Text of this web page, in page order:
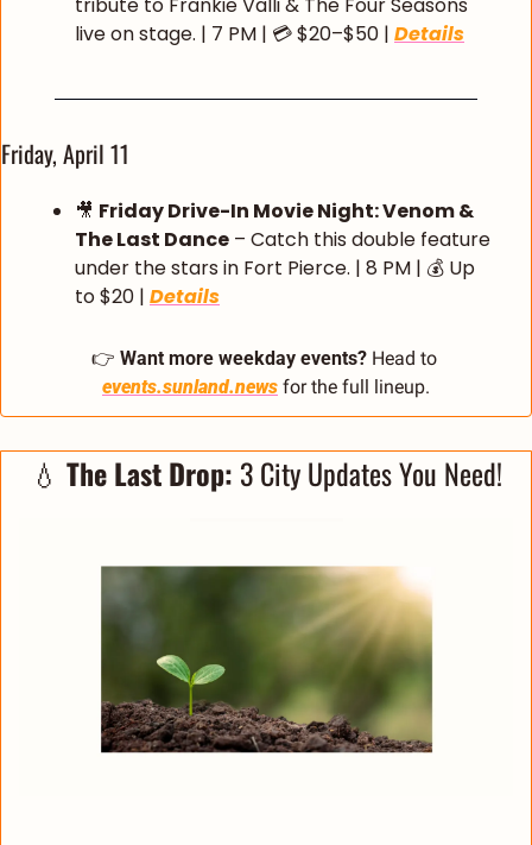
live on stage. | 7 PM | 💳 $20–$50 | Details
Friday, April 11
🎥 Friday Drive-In Movie Night: Venom &
The Last Dance – Catch this double feature
under the stars in Fort Pierce. | 8 PM | 💰 Up
to $20 | Details
👉 Want more weekday events?
Head to
events.sunland.news for the full lineup.
💧 The Last Drop: 3 City Updates You Need!